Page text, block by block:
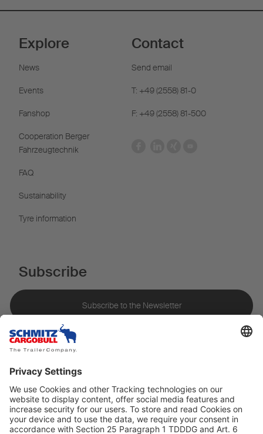
Explore
News
Events
Fanshop
Cooperation Berger
Fahrzeugtechnik
FAQ
Sustainability
Tyre information
Contact
Send email
T: +49 (2558) 81-0
F: +49 (2558) 81-500
Subscribe